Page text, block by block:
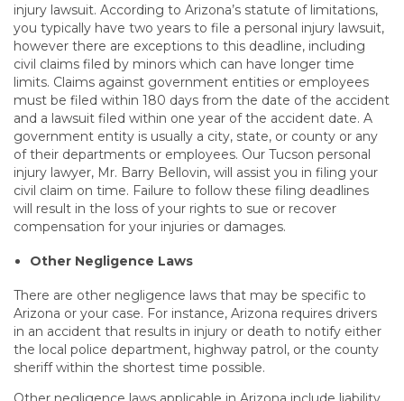
injury lawsuit. According to Arizona’s statute of limitations,
you typically have two years to file a personal injury lawsuit,
however there are exceptions to this deadline, including
civil claims filed by minors which can have longer time
limits. Claims against government entities or employees
must be filed within 180 days from the date of the accident
and a lawsuit filed within one year of the accident date. A
government entity is usually a city, state, or county or any
of their departments or employees. Our Tucson personal
injury lawyer, Mr. Barry Bellovin, will assist you in filing your
civil claim on time. Failure to follow these filing deadlines
will result in the loss of your rights to sue or recover
compensation for your injuries or damages.
Other Negligence Laws
There are other negligence laws that may be specific to
Arizona or your case. For instance, Arizona requires drivers
in an accident that results in injury or death to notify either
the local police department, highway patrol, or the county
sheriff within the shortest time possible.